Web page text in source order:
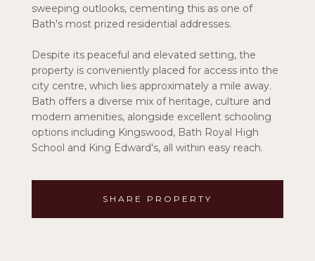
sweeping outlooks, cementing this as one of
Bath's most prized residential addresses.
Despite its peaceful and elevated setting, the
property is conveniently placed for access into the
city centre, which lies approximately a mile away.
Bath offers a diverse mix of heritage, culture and
modern amenities, alongside excellent schooling
options including Kingswood, Bath Royal High
School and King Edward's, all within easy reach.
SHARE PROPERTY